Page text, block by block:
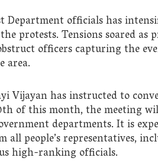
Department officials has
protests. Tensions soared as
officers capturing the
area.
Vijayan has instructed to
of this month, the meeting
departments. It is
people’s representatives,
high-ranking officials.